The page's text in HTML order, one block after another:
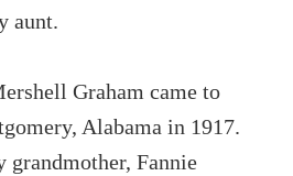
aunt.
Graham came to
Alabama in 1917.
grandmother, Fannie